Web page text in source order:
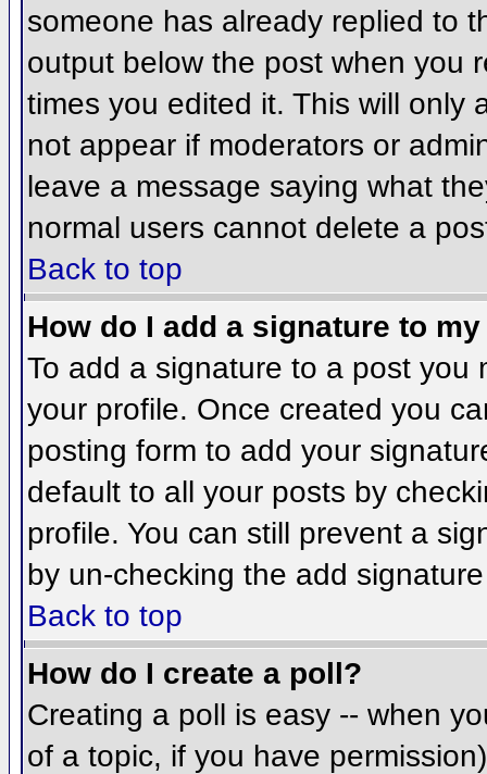
someone has already replied to
output below the post when you
times you edited it. This will only
not appear if moderators or
leave a message saying what
normal users cannot delete a
Back to top
How do I add a signature to
To add a signature to a post you
your profile. Once created you
posting form to add your
default to all your posts by
profile. You can still prevent a
by un-checking the add
Back to top
How do I create a poll?
Creating a poll is easy -- when
of a topic, if you have